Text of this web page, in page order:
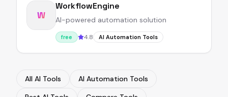
W
WorkflowEngine
AI-powered automation solution
free 4.8 AI Automation Tools
All AI Tools
AI Automation Tools